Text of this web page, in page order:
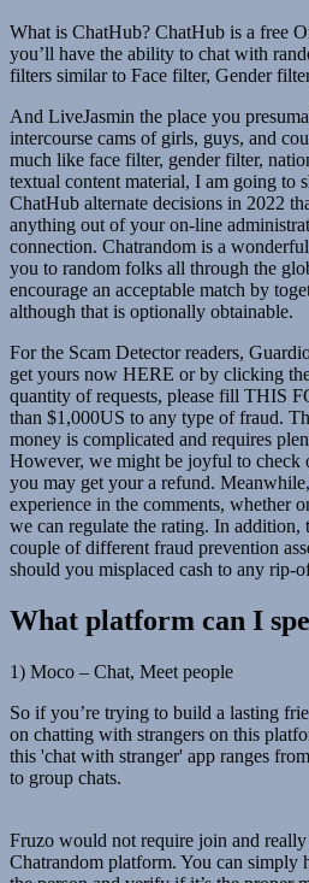
What is ChatHub? ChatHub is a free
you’ll have the ability to chat with
filters similar to Face filter, Gender
And LiveJasmin the place you
intercourse cams of girls, guys, and
much like face filter, gender filter,
textual content material, I am going to
ChatHub alternate decisions in 2022
anything out of your on-line
connection. Chatrandom is a
you to random folks all through the
encourage an acceptable match by
although that is optionally obtainable.
For the Scam Detector readers,
get yours now HERE or by clicking
quantity of requests, please fill THIS
than $1,000US to any type of fraud.
money is complicated and requires
However, we might be joyful to check
you may get your a refund.
experience in the comments, whether
we can regulate the rating. In addition,
couple of different fraud prevention
should you misplaced cash to any rip-
What platform can I
1) Moco – Chat, Meet people
So if you’re trying to build a lasting
on chatting with strangers on this
this 'chat with stranger' app ranges
to group chats.
Fruzo would not require join and really
Chatrandom platform. You can simply